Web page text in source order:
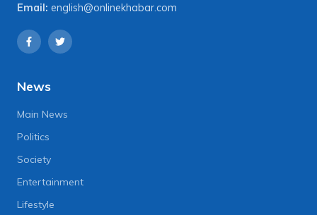
Email: english@onlinekhabar.com
News
Main News
Politics
Society
Entertainment
Lifestyle